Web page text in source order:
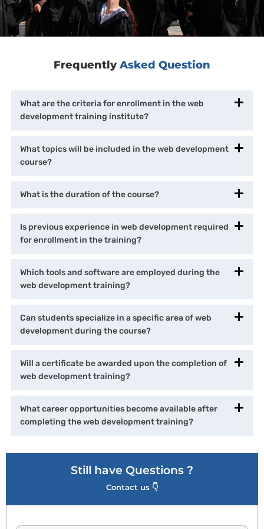
FrequentlyAsked Question
What are the criteria for enrollment in the web
development training institute?
What topics will be included in the web development
course?
What is the duration of the course?
Is previous experience in web development required
for enrollment in the training?
Which tools and software are employed during the
web development training?
Can students specialize in a specific area of web
development during the course?
Will a certificate be awarded upon the completion of
web development training?
What career opportunities become available after
completing the web development training?
Still have Questions ?
Contact us 👇